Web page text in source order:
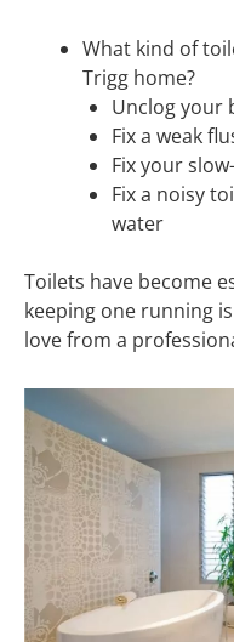
What kind of
Trigg home?
Unclog your
Fix a weak
Fix your
Fix a noisy
water
Toilets have become
keeping one running
love from a